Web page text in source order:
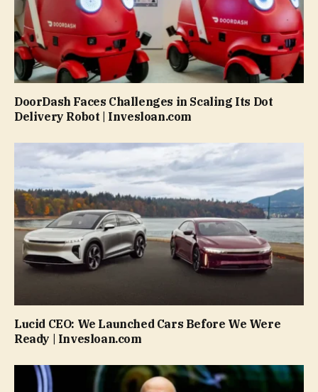
DoorDash Faces Challenges in Scaling Its Dot
Delivery Robot | Invesloan.com
Lucid CEO: We Launched Cars Before We Were
Ready | Invesloan.com